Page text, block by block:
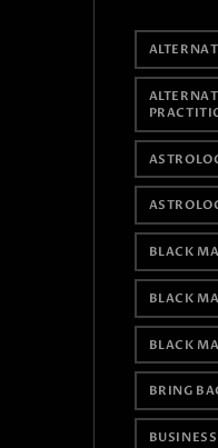
BLACK
BLACK
BLACK
BRING